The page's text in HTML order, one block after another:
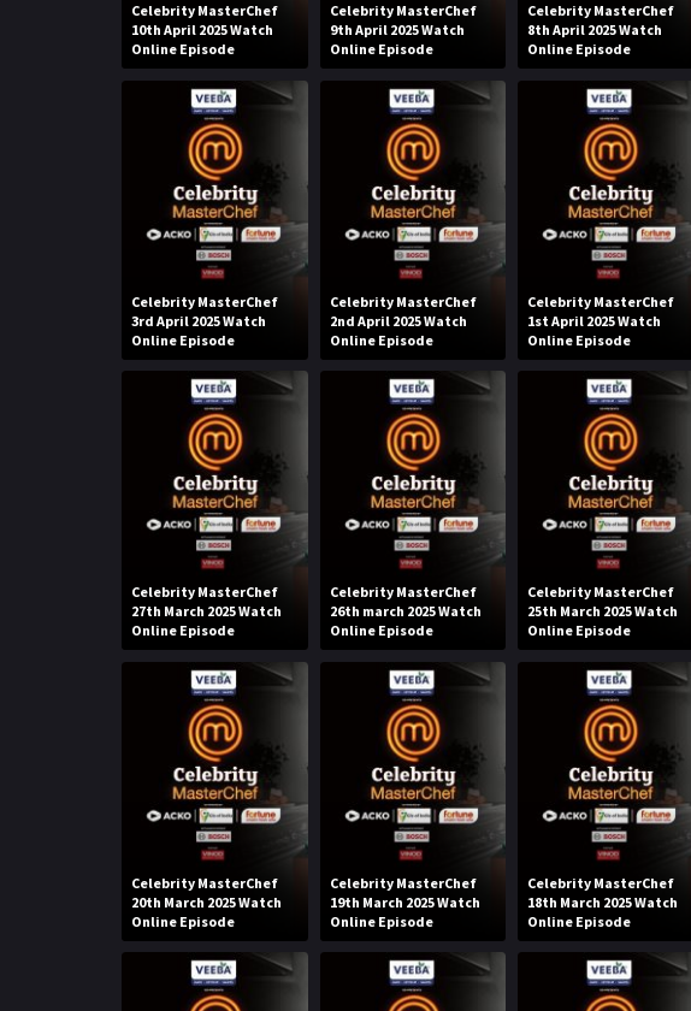
Celebrity MasterChef
10th April 2025 Watch
Online Episode
Celebrity MasterChef
9th April 2025 Watch
Online Episode
Celebrity MasterChef
8th April 2025 Watch
Online Episode
Celebrity MasterChef
3rd April 2025 Watch
Online Episode
Celebrity MasterChef
2nd April 2025 Watch
Online Episode
Celebrity MasterChef
1st April 2025 Watch
Online Episode
Celebrity MasterChef
27th March 2025 Watch
Online Episode
Celebrity MasterChef
26th march 2025 Watch
Online Episode
Celebrity MasterChef
25th March 2025 Watch
Online Episode
Celebrity MasterChef
20th March 2025 Watch
Online Episode
Celebrity MasterChef
19th March 2025 Watch
Online Episode
Celebrity MasterChef
18th March 2025 Watch
Online Episode